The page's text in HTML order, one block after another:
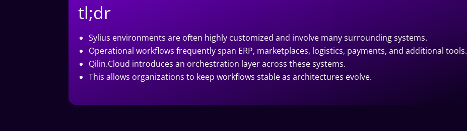
tl;dr
Sylius environments are often highly customized and involve many surrounding systems.
Operational workflows frequently span ERP, marketplaces, logistics, payments, and additional tools.
Qilin.Cloud introduces an orchestration layer across these systems.
This allows organizations to keep workflows stable as architectures evolve.